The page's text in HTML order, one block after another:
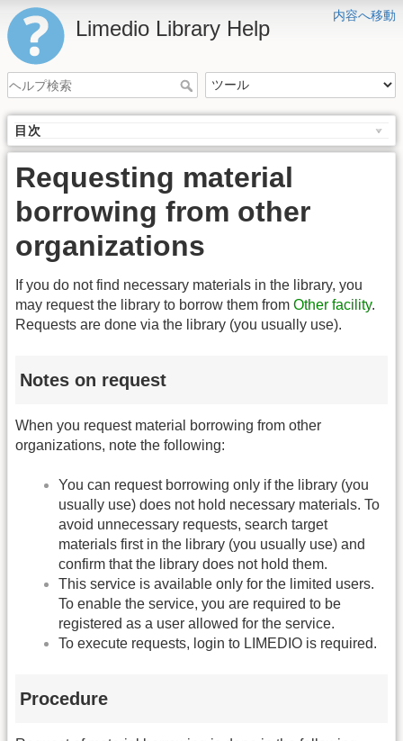
内容へ移動
Limedio Library Help
目次
Requesting material
borrowing from other
organizations
If you do not find necessary materials in the library, you
may request the library to borrow them from Other facility.
Requests are done via the library (you usually use).
Notes on request
When you request material borrowing from other
organizations, note the following:
You can request borrowing only if the library (you
usually use) does not hold necessary materials. To
avoid unnecessary requests, search target
materials first in the library (you usually use) and
confirm that the library does not hold them.
This service is available only for the limited users.
To enable the service, you are required to be
registered as a user allowed for the service.
To execute requests, login to LIMEDIO is required.
Procedure